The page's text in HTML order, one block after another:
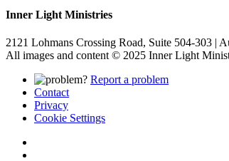
Inner Light Ministries
2121 Lohmans Crossing Road, Suite 504-303 |
All images and content © 2025 Inner Light
Report a problem
Contact
Privacy
Cookie Settings